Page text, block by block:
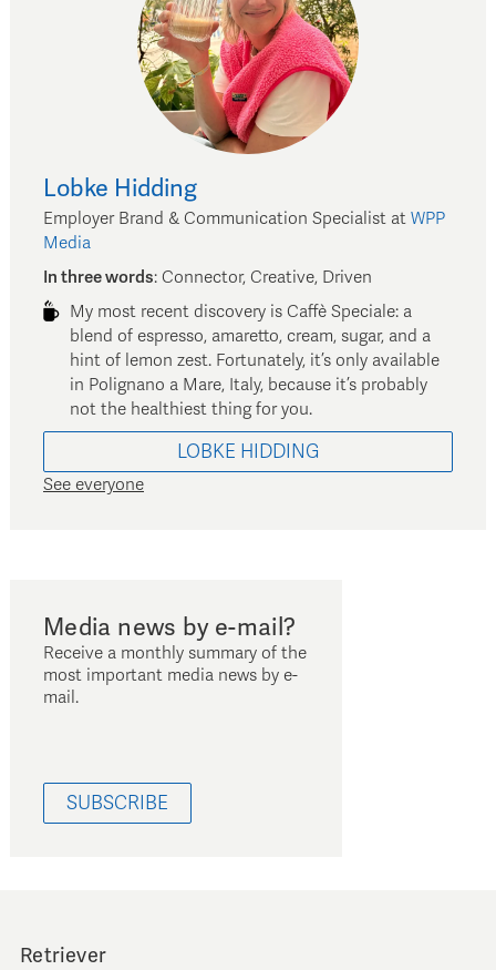
Lobke Hidding
Employer Brand & Communication Specialist at WPP
Media
In three words: Connector, Creative, Driven
My most recent discovery is Caffè Speciale: a
blend of espresso, amaretto, cream, sugar, and a
hint of lemon zest. Fortunately, it’s only available
in Polignano a Mare, Italy, because it’s probably
not the healthiest thing for you.
LOBKE HIDDING
See everyone
Media news by e-mail?
Receive a monthly summary of the
most important media news by e-
mail.
SUBSCRIBE
Retriever